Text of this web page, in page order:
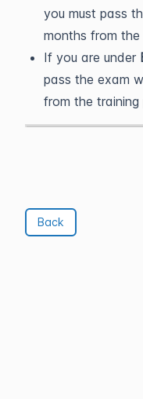
you must pass
months from
If you are under
pass the exam
from the
Back